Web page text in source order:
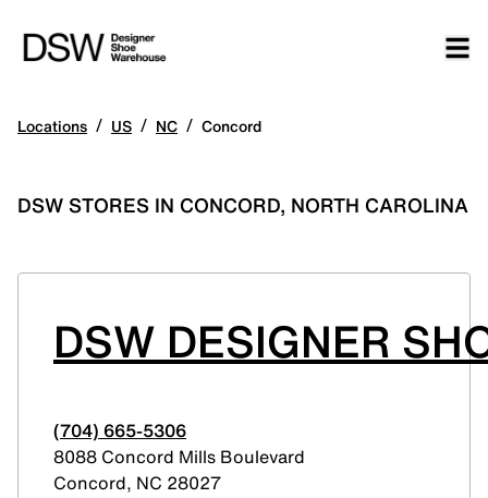
Locations / US / NC / Concord
DSW STORES IN CONCORD, NORTH CAROLINA
DSW DESIGNER
(704) 665-5306
8088 Concord Mills Boulevard
Concord, NC 28027